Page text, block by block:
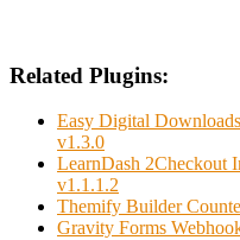
Related Plugins:
Easy Digital
v1.3.0
LearnDash 2Checkout
v1.1.1.2
Themify Builder
Gravity Forms